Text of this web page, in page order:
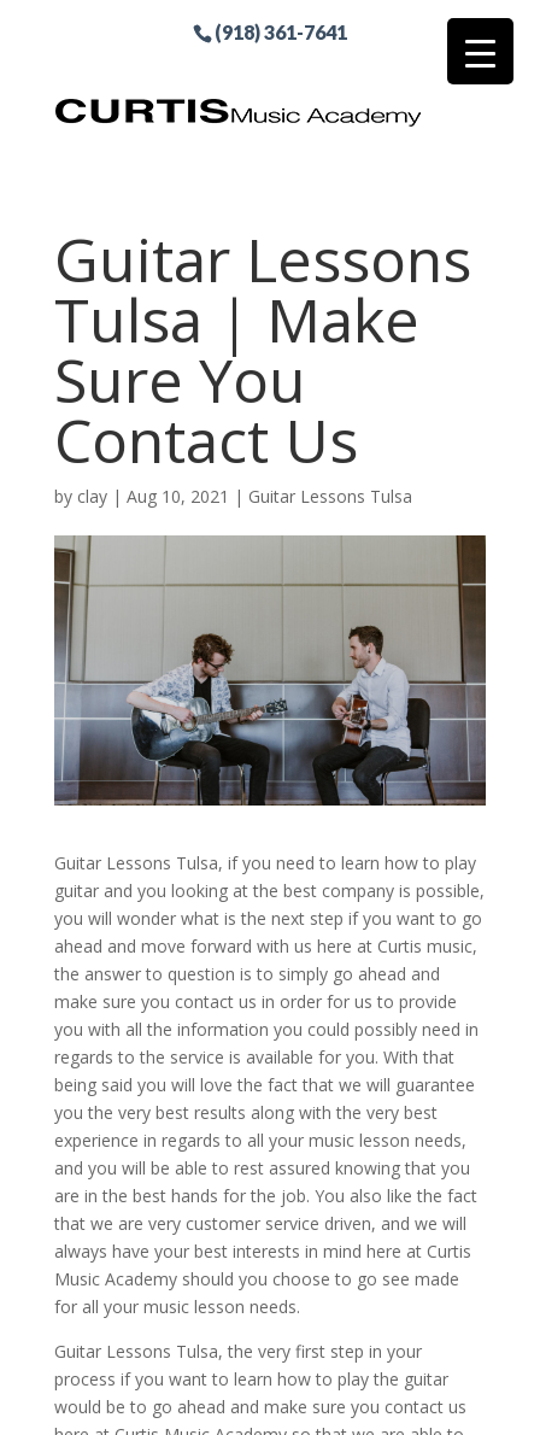
(918) 361-7641
Guitar Lessons
Tulsa | Make
Sure You
Contact Us
by clay| Aug 10, 2021 | Guitar Lessons Tulsa
Guitar Lessons Tulsa, if you need to learn how to play
guitar and you looking at the best company is possible,
you will wonder what is the next step if you want to go
ahead and move forward with us here at Curtis music,
the answer to question is to simply go ahead and
make sure you contact us in order for us to provide
you with all the information you could possibly need in
regards to the service is available for you. With that
being said you will love the fact that we will guarantee
you the very best results along with the very best
experience in regards to all your music lesson needs,
and you will be able to rest assured knowing that you
are in the best hands for the job. You also like the fact
that we are very customer service driven, and we will
always have your best interests in mind here at Curtis
Music Academy should you choose to go see made
for all your music lesson needs.
Guitar Lessons Tulsa, the very first step in your
process if you want to learn how to play the guitar
would be to go ahead and make sure you contact us